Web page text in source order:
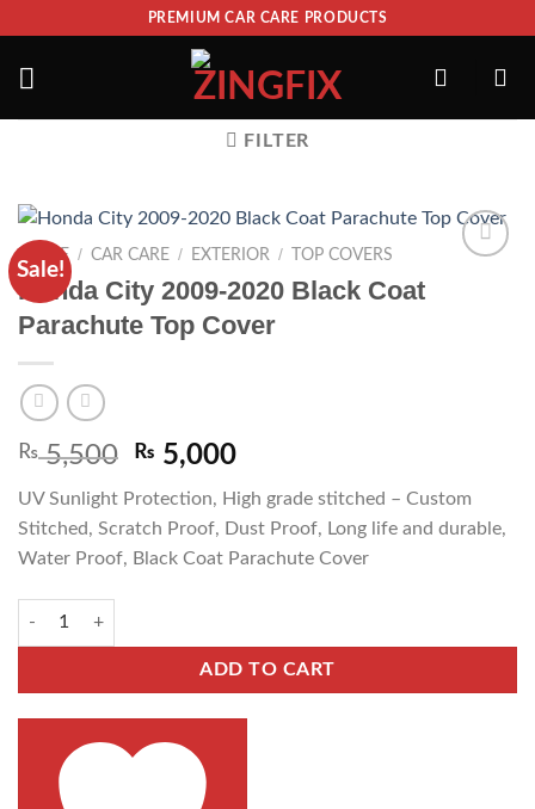
PREMIUM CAR CARE PRODUCTS
FILTER
Sale!
ADD TO
HOME / CAR CARE / EXTERIOR / TOP COVERS
Honda City 2009-2020 Black Coat
Parachute Top Cover
₨5,500 ₨ 5,000
UV Sunlight Protection, High grade stitched – Custom
Stitched, Scratch Proof, Dust Proof, Long life and durable,
Water Proof, Black Coat Parachute Cover
ADD TO CART